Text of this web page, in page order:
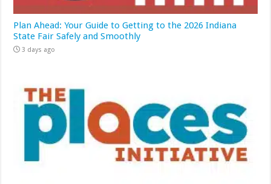
Plan Ahead: Your Guide to Getting to the 2026 Indiana
State Fair Safely and Smoothly
3 days ago